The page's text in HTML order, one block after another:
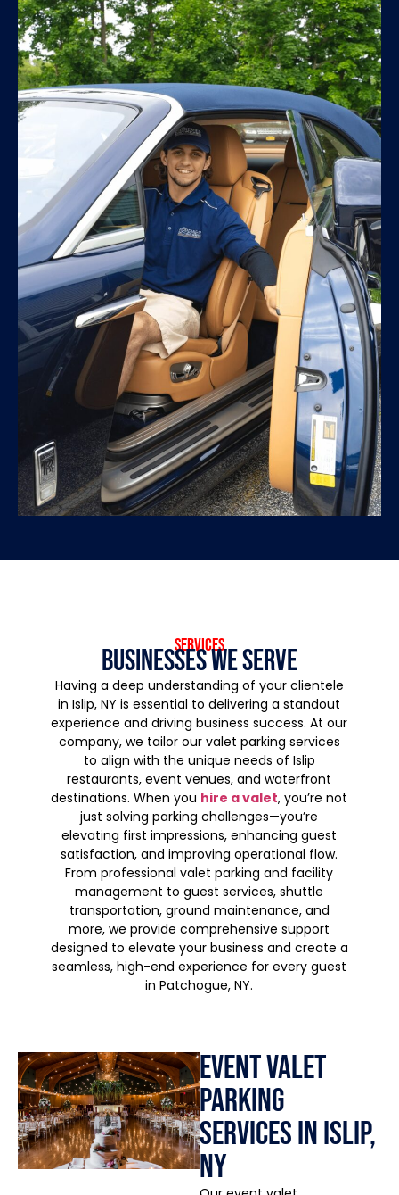
services
Businesses We Serve
Having a deep understanding of your clientele
in Islip, NY is essential to delivering a standout
experience and driving business success. At our
company, we tailor our valet parking services
to align with the unique needs of Islip
restaurants, event venues, and waterfront
destinations. When you hire a valet, you’re not
just solving parking challenges—you’re
elevating first impressions, enhancing guest
satisfaction, and improving operational flow.
From professional valet parking and facility
management to guest services, shuttle
transportation, ground maintenance, and
more, we provide comprehensive support
designed to elevate your business and create a
seamless, high-end experience for every guest
in Patchogue, NY.
Event Valet
Parking
Services in Islip,
NY